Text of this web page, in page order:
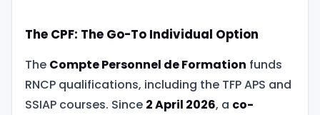
The CPF: The Go-To Individual Option
The Compte Personnel de Formation funds
RNCP qualifications, including the TFP APS and
SSIAP courses. Since 2 April 2026, a co-